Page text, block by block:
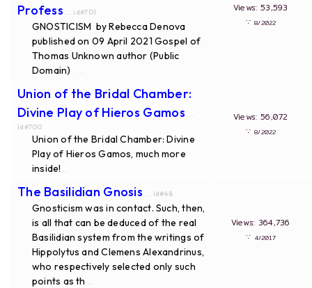
Profess ... id#701
GNOSTICISM by Rebecca Denova
published on 09 April 2021 Gospel of
Thomas Unknown author (Public
Domain)
Views: 53,593
∵8/2022
Union of the Bridal Chamber:
Divine Play of Hieros Gamos
id#700
Union of the Bridal Chamber: Divine
Play of Hieros Gamos, much more
inside!
Views: 56,072
∵8/2022
The Basilidian Gnosis ... id#48
Gnosticism was in contact. Such, then,
is all that can be deduced of the real
Basilidian system from the writings of
Hippolytus and Clemens Alexandrinus,
who respectively selected only such
points as th
Views: 364,736
∵ 4/2017